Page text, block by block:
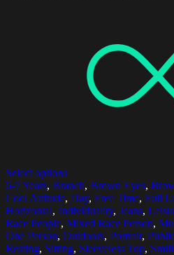
Select options
6-7 Years, Branch, Brown Eyes,
Cool Attitude, Day, Free Time, Full
Horizontal, Individuality, Jeans,
Race People, Mixed Race Person,
One Person, Outdoors, Portrait,
Resting, Sitting, Sleeveless Top,